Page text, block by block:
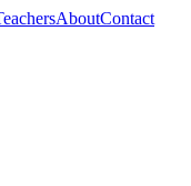
AboutContact